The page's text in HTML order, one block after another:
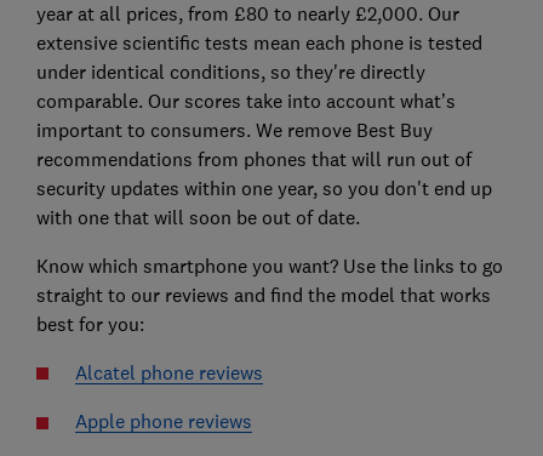
year at all prices, from £80 to nearly £2,000. Our
extensive scientific tests mean each phone is tested
under identical conditions, so they're directly
comparable. Our scores take into account what’s
important to consumers. We remove Best Buy
recommendations from phones that will run out of
security updates within one year, so you don't end up
with one that will soon be out of date.
Know which smartphone you want? Use the links to go
straight to our reviews and find the model that works
best for you:
Alcatel phone reviews
Apple phone reviews